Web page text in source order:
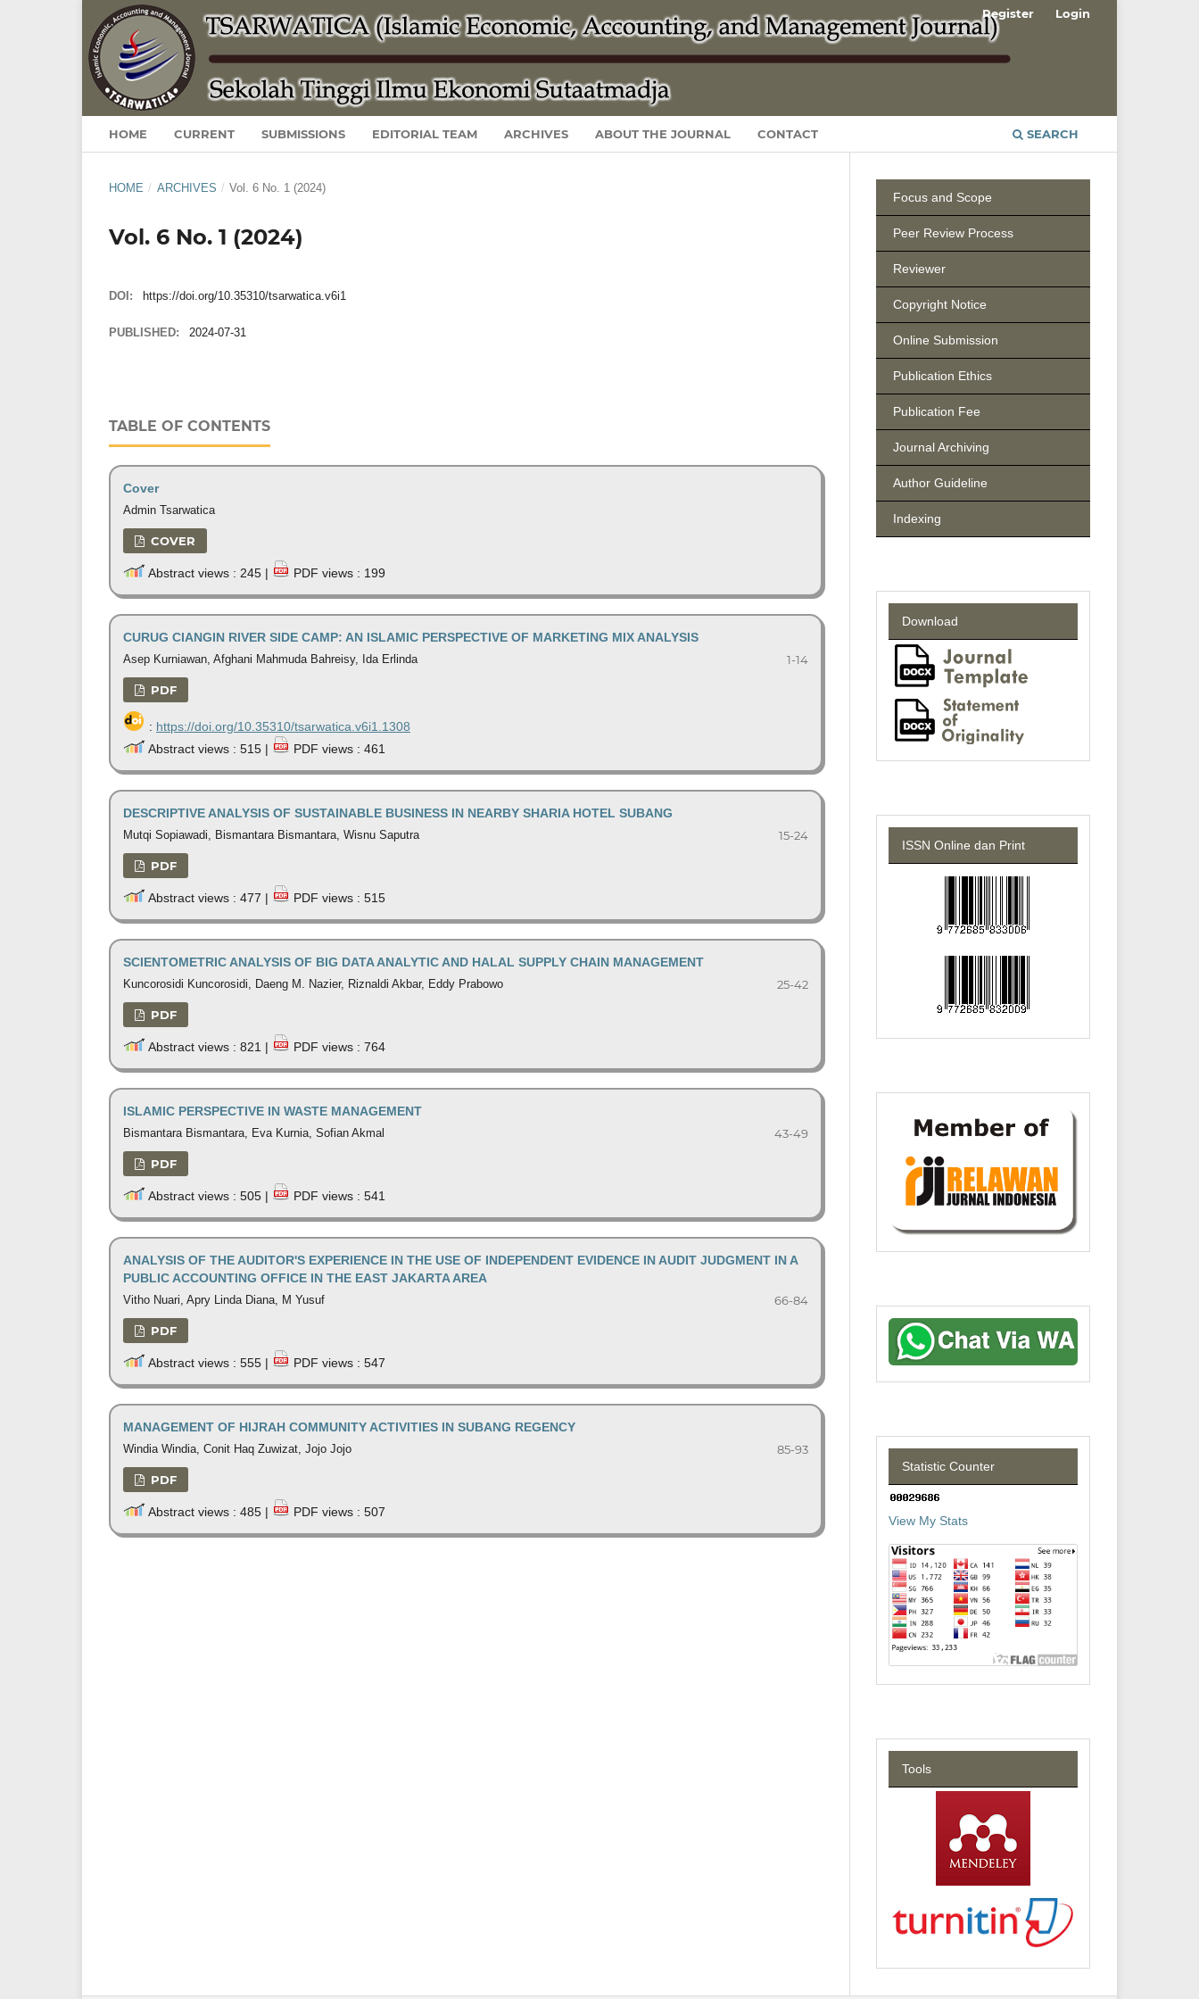
HOME CURRENT SUBMISSIONS EDITORIAL TEAM ARCHIVES ABOUT THE JOURNAL CONTACT SEARCH
Register Login
HOME / ARCHIVES / Vol. 6 No. 1 (2024)
Vol. 6 No. 1 (2024)
DOI: https://doi.org/10.35310/tsarwatica.v6i1
PUBLISHED: 2024-07-31
TABLE OF CONTENTS
Cover
Admin Tsarwatica
COVER
Abstract views : 245 | PDF views : 199
CURUG CIANGIN RIVER SIDE CAMP: AN ISLAMIC PERSPECTIVE OF MARKETING MIX ANALYSIS
Asep Kurniawan, Afghani Mahmuda Bahreisy, Ida Erlinda 1-14
PDF
: https://doi.org/10.35310/tsarwatica.v6i1.1308
Abstract views : 515 |
PDF views : 461
DESCRIPTIVE ANALYSIS OF SUSTAINABLE BUSINESS IN NEARBY SHARIA HOTEL SUBANG
Mutqi Sopiawadi, Bismantara Bismantara, Wisnu Saputra 15-24
PDF
Abstract views : 477 | PDF views : 515
SCIENTOMETRIC ANALYSIS OF BIG DATA ANALYTIC AND HALAL SUPPLY CHAIN MANAGEMENT
Kuncorosidi Kuncorosidi, Daeng M. Nazier, Riznaldi Akbar, Eddy Prabowo 25-42
PDF
Abstract views : 821 | PDF views : 764
ISLAMIC PERSPECTIVE IN WASTE MANAGEMENT
Bismantara Bismantara, Eva Kurnia, Sofian Akmal 43-49
PDF
Abstract views : 505 | PDF views : 541
ANALYSIS OF THE AUDITOR'S EXPERIENCE IN THE USE OF INDEPENDENT EVIDENCE IN AUDIT JUDGMENT IN A
PUBLIC ACCOUNTING OFFICE IN THE EAST JAKARTA AREA
Vitho Nuari, Apry Linda Diana, M Yusuf 66-84
PDF
Abstract views : 555 | PDF views : 547
MANAGEMENT OF HIJRAH COMMUNITY ACTIVITIES IN SUBANG REGENCY
Windia Windia, Conit Haq Zuwizat, Jojo Jojo 85-93
PDF
Abstract views : 485 | PDF views : 507
Focus and Scope
Peer Review Process
Reviewer
Copyright Notice
Online Submission
Publication Ethics
Publication Fee
Journal Archiving
Author Guideline
Indexing
Download
ISSN Online dan Print
Statistic Counter
View My Stats
Tools